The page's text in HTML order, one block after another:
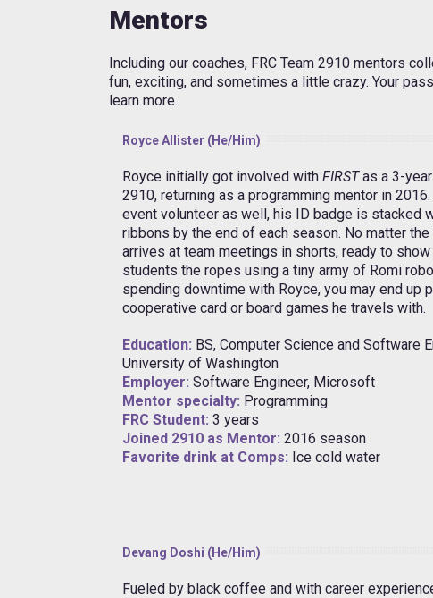
Mentors
Including our coaches, FRC Team 2910 mentors
fun, exciting, and sometimes a little crazy. Your
learn more.
Royce Allister (He/Him)
Royce initially got involved with FIRSTas a 3-
2910, returning as a programming mentor in
event volunteer as well, his ID badge is stacked
ribbons by the end of each season. No matter the
arrives at team meetings in shorts, ready to show
students the ropes using a tiny army of Romi
spending downtime with Royce, you may end up
cooperative card or board games he travels with.
Education: BS, Computer Science and Software
University of Washington
Employer: Software Engineer, Microsoft
Mentor specialty: Programming
FRC Student: 3 years
Joined 2910 as Mentor: 2016 season
Favorite drink at Comps: Ice cold water
Devang Doshi (He/Him)
Fueled by black coffee and with career